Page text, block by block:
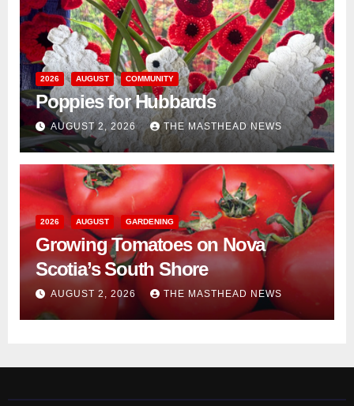
2026 AUGUST COMMUNITY
Poppies for Hubbards
AUGUST 2, 2026 THE MASTHEAD NEWS
2026 AUGUST GARDENING
Growing Tomatoes on Nova
Scotia’s South Shore
AUGUST 2, 2026 THE MASTHEAD NEWS